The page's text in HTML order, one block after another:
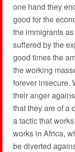
one hand they
good for the
the immigrants
suffered by the
good times the
the working
forever insecure.
their anger
that they are of a
a tactic that
works in Africa,
be diverted